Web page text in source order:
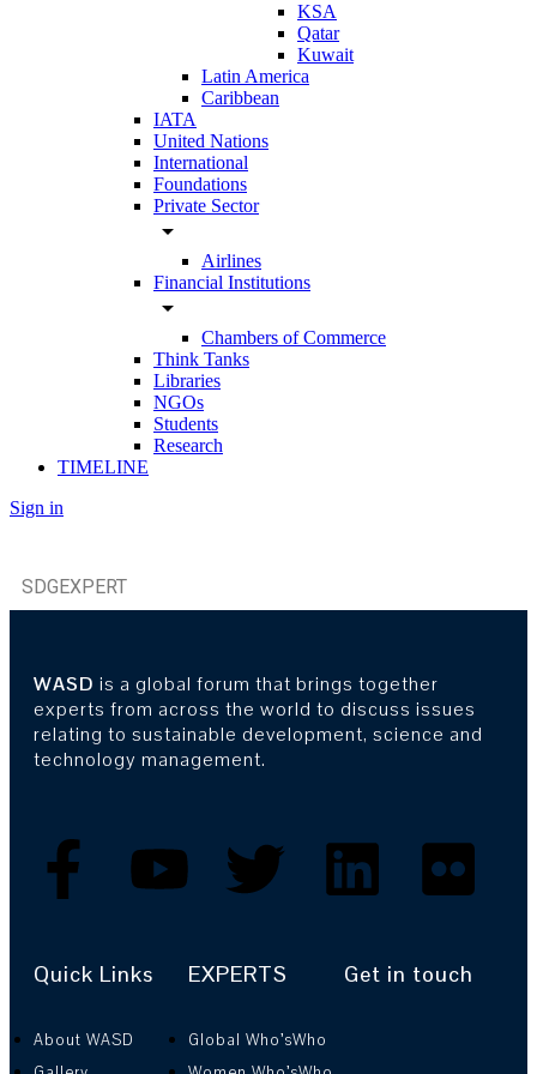
KSA
Qatar
Kuwait
Latin America
Caribbean
IATA
United Nations
International
Foundations
Private Sector
arrow_drop_down
Airlines
Financial Institutions
arrow_drop_down
Chambers of Commerce
Think Tanks
Libraries
NGOs
Students
Research
TIMELINE
Sign in
SDGEXPERT
WASD is a global forum that brings together
experts from across the world to discuss issues
relating to sustainable development, science and
technology management.
Quick Links
About WASD
EXPERTS
Global Who’sWho
Get in touch